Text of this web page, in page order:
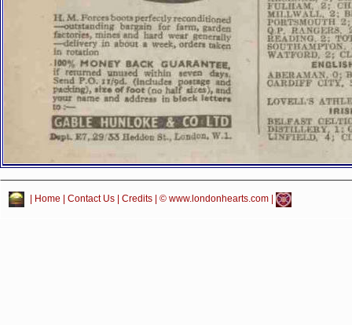
Home Contact Us Credits | © www.londonhearts.com |